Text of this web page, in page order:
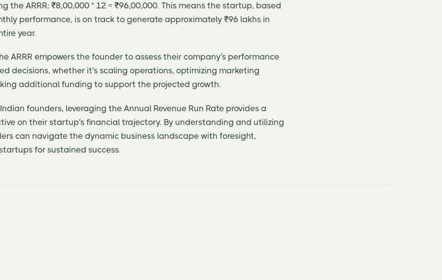
the ARRR: ₹8,00,000 * 12 = ₹96,00,000. This means the startup, based
performance, is on track to generate approximately ₹96 lakhs in
year.
ARRR empowers the founder to assess their company's performance
decisions, whether it's scaling operations, optimizing marketing
additional funding to support the projected growth.
founders, leveraging the Annual Revenue Run Rate provides a
on their startup's financial trajectory. By understanding and utilizing
can navigate the dynamic business landscape with foresight,
for sustained success.